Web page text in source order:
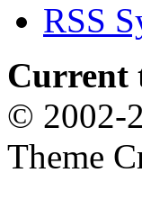
RSS
Current
© 2002-
Theme